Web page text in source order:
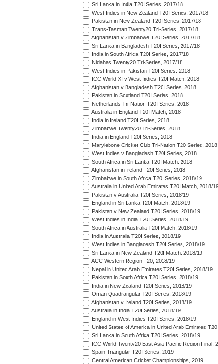
Sri Lanka in India T20I Series, 2017/18
West Indies in New Zealand T20I Series, 2017/18
Pakistan in New Zealand T20I Series, 2017/18
Trans-Tasman Twenty20 Tri-Series, 2017/18
Afghanistan v Zimbabwe T20I Series, 2017/18
Sri Lanka in Bangladesh T20I Series, 2017/18
India in South Africa T20I Series, 2017/18
Nidahas Twenty20 Tri-Series, 2017/18
West Indies in Pakistan T20I Series, 2018
ICC World XI v West Indies T20I Match, 2018
Afghanistan v Bangladesh T20I Series, 2018
Pakistan in Scotland T20I Series, 2018
Netherlands Tri-Nation T20I Series, 2018
Australia in England T20I Match, 2018
India in Ireland T20I Series, 2018
Zimbabwe Twenty20 Tri-Series, 2018
India in England T20I Series, 2018
Marylebone Cricket Club Tri-Nation T20 Series, 2018
West Indies v Bangladesh T20I Series, 2018
South Africa in Sri Lanka T20I Match, 2018
Afghanistan in Ireland T20I Series, 2018
Zimbabwe in South Africa T20I Series, 2018/19
Australia in United Arab Emirates T20I Match, 2018/19
Pakistan v Australia T20I Series, 2018/19
England in Sri Lanka T20I Match, 2018/19
Pakistan v New Zealand T20I Series, 2018/19
West Indies in India T20I Series, 2018/19
South Africa in Australia T20I Match, 2018/19
India in Australia T20I Series, 2018/19
West Indies in Bangladesh T20I Series, 2018/19
Sri Lanka in New Zealand T20I Match, 2018/19
ACC Western Region T20, 2018/19
Nepal in United Arab Emirates T20I Series, 2018/19
Pakistan in South Africa T20I Series, 2018/19
India in New Zealand T20I Series, 2018/19
Oman Quadrangular T20I Series, 2018/19
Afghanistan v Ireland T20I Series, 2018/19
Australia in India T20I Series, 2018/19
England in West Indies T20I Series, 2018/19
United States of America in United Arab Emirates
Sri Lanka in South Africa T20I Series, 2018/19
ICC World Twenty20 East Asia-Pacific Region Final,
Spain Triangular T20I Series, 2019
Central American Cricket Championships, 2019